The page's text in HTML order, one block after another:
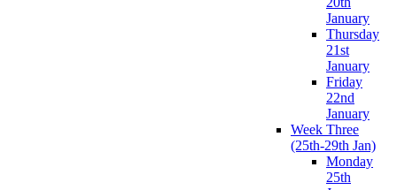
January
Thursday
21st
January
Friday
22nd
January
Week Three
(25th-29th Jan)
Monday
25th